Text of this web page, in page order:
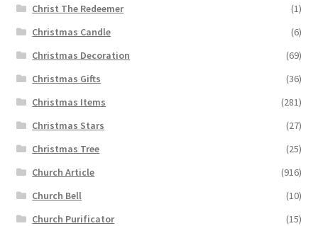
Christ The Redeemer
(1)
Christmas Candle
(6)
Christmas Decoration
(69)
Christmas Gifts
(36)
Christmas Items
(281)
Christmas Stars
(27)
Christmas Tree
(25)
Church Article
(916)
Church Bell
(10)
Church Purificator
(15)